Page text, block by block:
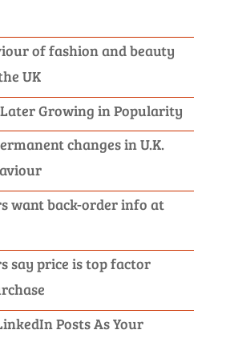
of fashion and beauty
UK
Growing in Popularity
changes in U.K.
want back-order info at
say price is top factor
Posts As Your